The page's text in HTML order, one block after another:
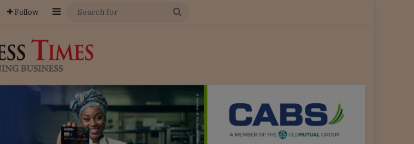
Follow Sidebar